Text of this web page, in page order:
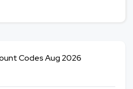
Codes Aug 2026